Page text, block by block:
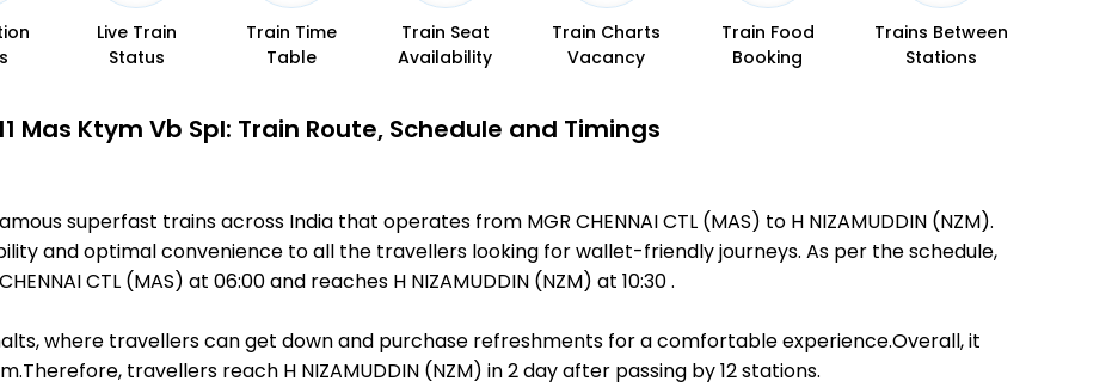
Live Train
Status
Train Time
Table
Train Seat
Availability
Train Charts
Vacancy
Train Food
Booking
Trains Between
Stations
Mas Ktym Vb Spl: Train Route, Schedule and Timings
superfast trains across India that operates from MGR CHENNAI CTL (MAS) to H NIZAMUDDIN (NZM).
and optimal convenience to all the travellers looking for wallet-friendly journeys. As per the schedule,
CTL (MAS) at 06:00 and reaches H NIZAMUDDIN (NZM) at 10:30 .
where travellers can get down and purchase refreshments for a comfortable experience.Overall, it
travellers reach H NIZAMUDDIN (NZM) in 2 day after passing by 12 stations.